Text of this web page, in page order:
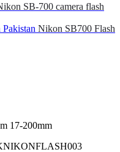
SB-700 camera flash
Nikon SB700 Flash
17-200mm